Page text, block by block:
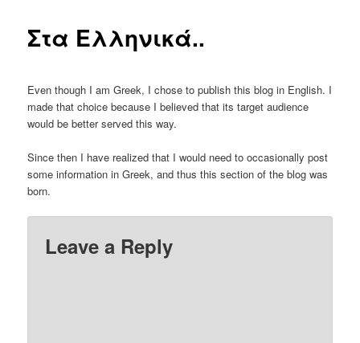
Στα Ελληνικά..
Even though I am Greek, I chose to publish this blog in English. I
made that choice because I believed that its target audience
would be better served this way.
Since then I have realized that I would need to occasionally post
some information in Greek, and thus this section of the blog was
born.
Leave a Reply